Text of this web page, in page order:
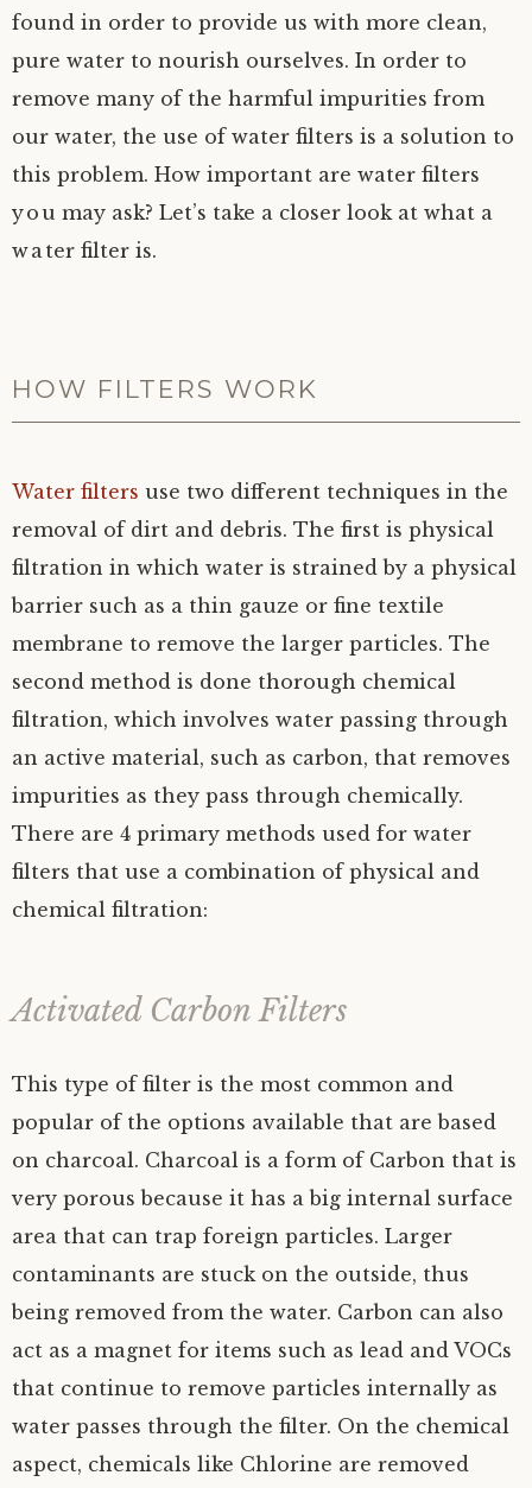
found in order to provide us with more clean,
pure water to nourish ourselves. In order to
remove many of the harmful impurities from
our water, the use of water filters is a solution to
this problem. How important are water filters
you may ask? Let’s take a closer look at what a
water filter is.
HOW FILTERS WORK
Water filters use two different techniques in the
removal of dirt and debris. The first is physical
filtration in which water is strained by a physical
barrier such as a thin gauze or fine textile
membrane to remove the larger particles. The
second method is done thorough chemical
filtration, which involves water passing through
an active material, such as carbon, that removes
impurities as they pass through chemically.
There are 4 primary methods used for water
filters that use a combination of physical and
chemical filtration:
Activated Carbon Filters
This type of filter is the most common and
popular of the options available that are based
on charcoal. Charcoal is a form of Carbon that is
very porous because it has a big internal surface
area that can trap foreign particles. Larger
contaminants are stuck on the outside, thus
being removed from the water. Carbon can also
act as a magnet for items such as lead and VOCs
that continue to remove particles internally as
water passes through the filter. On the chemical
aspect, chemicals like Chlorine are removed